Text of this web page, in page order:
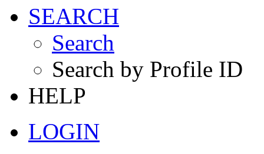
SEARCH
Search
Search by Profile ID
HELP
LOGIN